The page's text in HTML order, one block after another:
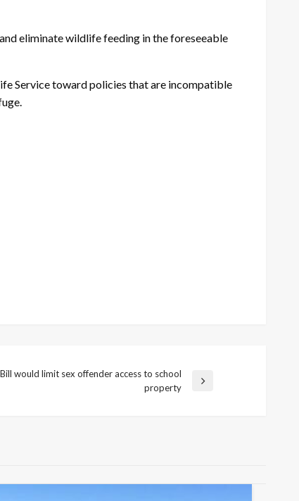
eliminate wildlife feeding in the foreseeable
Service toward policies that are incompatible
Bill would limit sex offender access to school
property